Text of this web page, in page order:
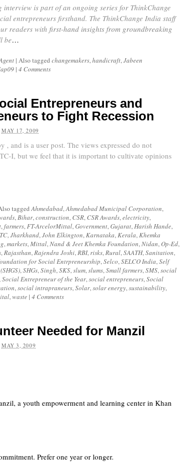
interview is part of an ongoing series for ThinkChange
entrepreneurs firsthand. The ThinkChange India staff
readers with first-hand insights from groundbreaking
be…
| Also tagged changemakers,handicraft,Jabeen
| 4 Comments
Entrepreneurs and
to Fight Recession
MAY 17, 2009
, and is a user post. The views expressed do not
I, but we feel that it is important to cultivate opinions
taggedAhmedabad,Ahmedabad Municipal Corporation,
,Bihar,construction, CSR, CSR Awards,electricity,
,farmers,FT-ArcelorMittal,Government,Gujarat,Harish Hande,
,Jharkhand,John Elkington,Karnataka,Kerala,Khemka
,markets,Mittal,Nand & Jeet Khemka Foundation,Nidan,Op-Ed,
,Rajasthan,Rajendra Joshi,RBI,risks,Rural,SAATH,Sanitation,
for Social Entrpreneurship,Selco,SELCO India,Self
,SHGs,Singh,SKS,slum,slums,Small farmers,SMS,social
Social Entrepreneur of the Year,social entrepreneurs,Social
,social intrapraneurs,Solar,solar energy,sustainability,
,waste | 4 Comments
Needed for Manzil
MAY 3, 2009
a youth empowerment and learning center in Khan
Prefer one year or longer.